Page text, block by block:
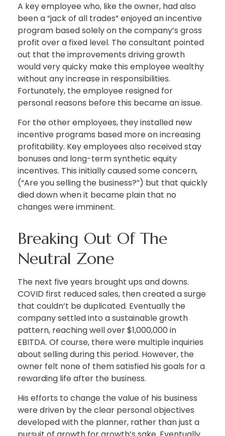
A key employee who, like the owner, had also
been a “jack of all trades” enjoyed an incentive
program based solely on the company’s gross
profit over a fixed level. The consultant pointed
out that the improvements driving growth
would very quicky make this employee wealthy
without any increase in responsibilities.
Fortunately, the employee resigned for
personal reasons before this became an issue.
For the other employees, they installed new
incentive programs based more on increasing
profitability. Key employees also received stay
bonuses and long-term synthetic equity
incentives. This initially caused some concern,
(“Are you selling the business?”) but that quickly
died down when it became plain that no
changes were imminent.
Breaking Out Of The
Neutral Zone
The next five years brought ups and downs.
COVID first reduced sales, then created a surge
that couldn’t be duplicated. Eventually the
company settled into a sustainable growth
pattern, reaching well over $1,000,000 in
EBITDA. Of course, there were multiple inquiries
about selling during this period. However, the
owner felt none of them satisfied his goals for a
rewarding life after the business.
His efforts to change the value of his business
were driven by the clear personal objectives
developed with the planner, rather than just a